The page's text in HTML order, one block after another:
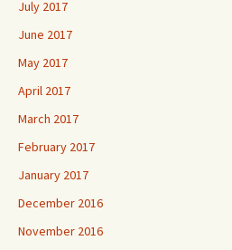
July 2017
June 2017
May 2017
April 2017
March 2017
February 2017
January 2017
December 2016
November 2016